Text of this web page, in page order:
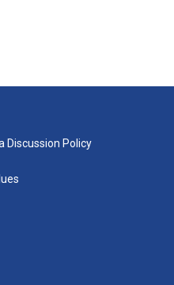
Discussion Policy